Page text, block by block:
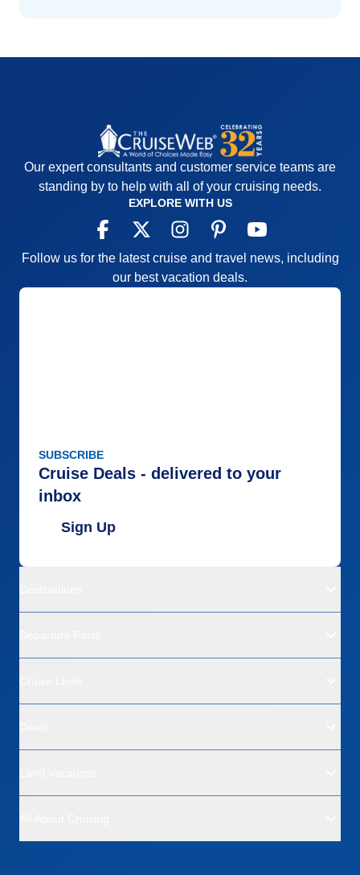
Our expert consultants and customer service teams are
standing by to help with all of your cruising needs.
EXPLORE WITH US
Follow us for the latest cruise and travel news, including
our best vacation deals.
SUBSCRIBE
Cruise Deals - delivered to your
inbox
Sign Up